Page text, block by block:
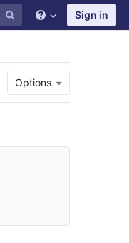
Sign in
Options